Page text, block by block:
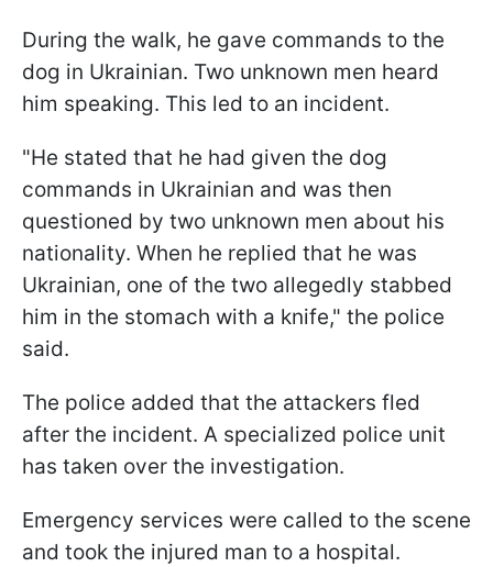
During the walk, he gave commands to the
dog in Ukrainian. Two unknown men heard
him speaking. This led to an incident.
"He stated that he had given the dog
commands in Ukrainian and was then
questioned by two unknown men about his
nationality. When he replied that he was
Ukrainian, one of the two allegedly stabbed
him in the stomach with a knife," the police
said.
The police added that the attackers fled
after the incident. A specialized police unit
has taken over the investigation.
Emergency services were called to the scene
and took the injured man to a hospital.